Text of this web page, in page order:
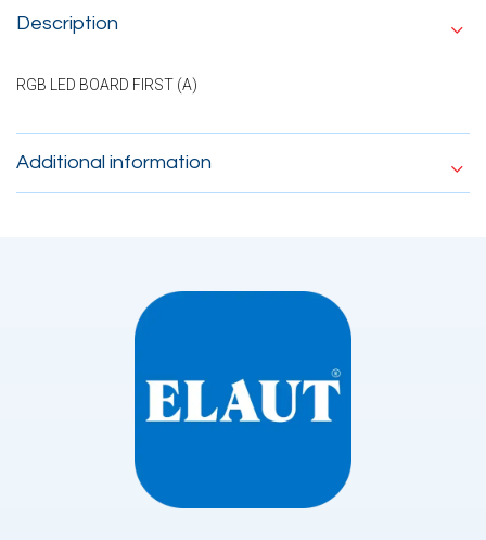
Description
RGB LED BOARD FIRST (A)
Additional information